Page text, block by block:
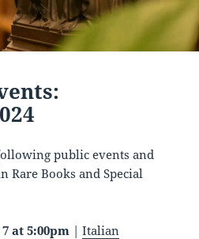
public events and
Rare Books and Special
at 5:00pm |Italian